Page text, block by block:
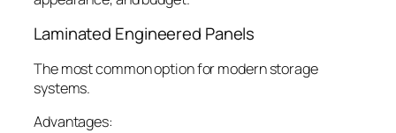
Laminated Engineered Panels
The most common option for modern storage
systems.
Advantages: